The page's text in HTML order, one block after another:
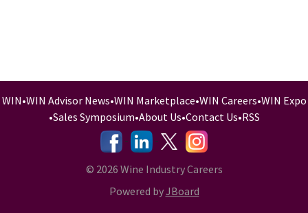
WIN•WIN Advisor News•WIN Marketplace•WIN Careers•WIN Expo
•Sales Symposium•About Us•Contact Us•RSS
-
- -
© 2026 Wine Industry Careers
Powered byJBoard